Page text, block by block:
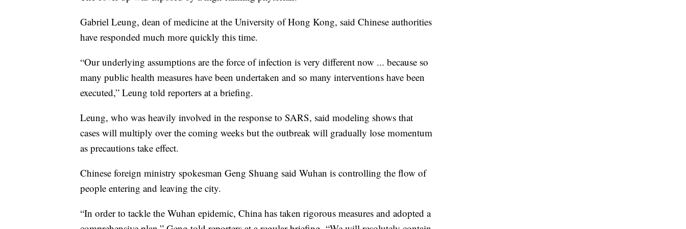
Gabriel Leung, dean of medicine at the University of Hong Kong, said Chinese authorities
have responded much more quickly this time.
“Our underlying assumptions are the force of infection is very different now ... because so
many public health measures have been undertaken and so many interventions have been
executed,” Leung told reporters at a briefing.
Leung, who was heavily involved in the response to SARS, said modeling shows that
cases will multiply over the coming weeks but the outbreak will gradually lose momentum
as precautions take effect.
Chinese foreign ministry spokesman Geng Shuang said Wuhan is controlling the flow of
people entering and leaving the city.
“In order to tackle the Wuhan epidemic, China has taken rigorous measures and adopted a